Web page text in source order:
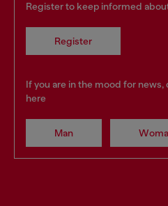
Register to keep informed
Register
If you are in the mood for news,
here
Man